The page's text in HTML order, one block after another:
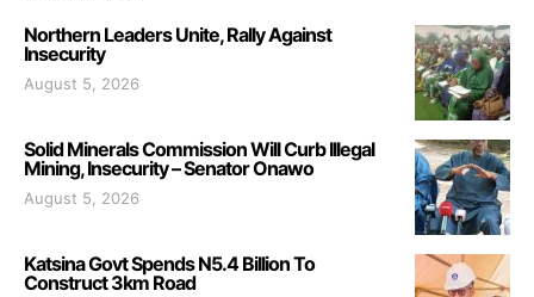
Northern Leaders Unite, Rally Against
Insecurity
August 5, 2026
Solid Minerals Commission Will Curb Illegal
Mining, Insecurity – Senator Onawo
August 5, 2026
Katsina Govt Spends N5.4 Billion To
Construct 3km Road